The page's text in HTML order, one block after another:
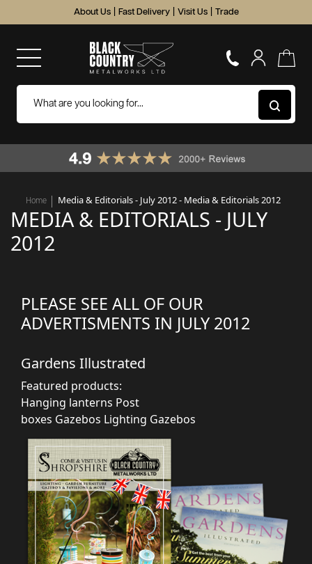
About Us Fast Delivery Visit Us Trade
Home Media & Editorials - July 2012 - Media & Editorials 2012
MEDIA & EDITORIALS - JULY
2012
PLEASE SEE ALL OF OUR
ADVERTISMENTS IN JULY 2012
Gardens Illustrated
Featured products:
Hanging lanterns Post
boxes Gazebos Lighting Gazebos